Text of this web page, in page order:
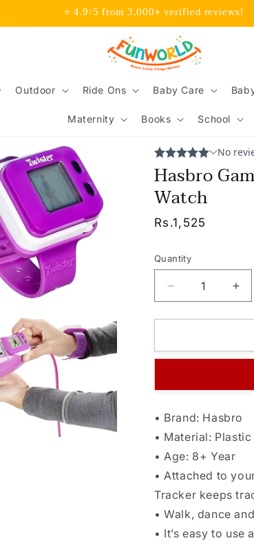
⭐ 4.9/5 from 3,000+ verified reviews!
Outdoor Ride Ons Baby Care
Maternity Books School
Hasbro
Watch
Regular
Rs.1,525
Quantity
Decrease
quantity
for
Gaming
Tracker
for
• Brand: Hasbro
• Material: Plastic
• Age: 8+ Year
• Attached to
Tracker keeps
• Walk, dance
• It’s easy to